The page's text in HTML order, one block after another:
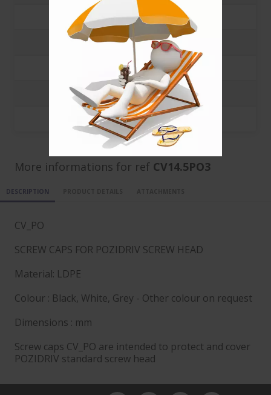
1000
0.1008 €
3000
0.0388 €
0.0224 €
10000
0.0133 €
20000
0.0088 €
More informations for ref CV14.5PO3
DESCRIPTION
CV_PO
SCREW CAPS FOR POZIDRIV SCREW HEAD
Material: LDPE
Colour : Black, White, Grey - Other colour on request
Dimensions : mm
Screw caps CV_PO are intended to protect and cover
POZIDRIV standard screw head